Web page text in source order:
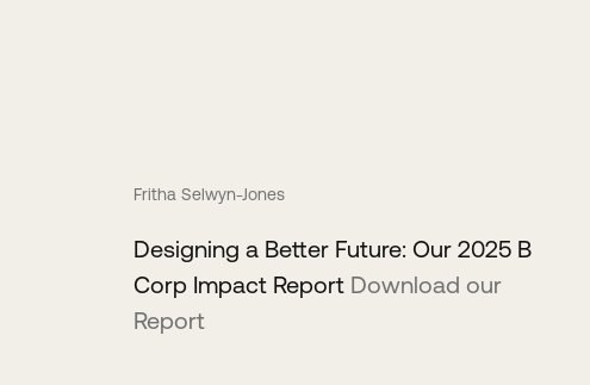
Fritha Selwyn-Jones
Designing a Better Future: Our 2025 B
Corp Impact Report Download our
Report